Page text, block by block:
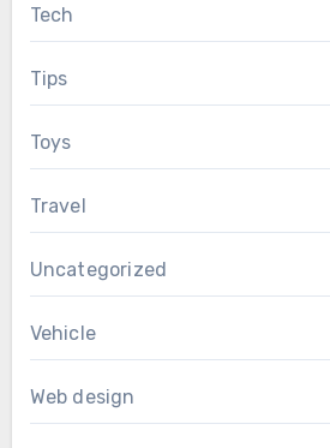
Tech
Tips
Toys
Travel
Uncategorized
Vehicle
Web design